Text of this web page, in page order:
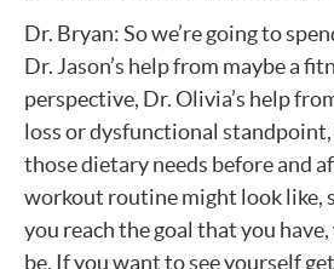
Dr. Bryan: So we’re going to
Dr. Jason’s help from maybe a
perspective, Dr. Olivia’s help
loss or dysfunctional
those dietary needs before and
workout routine might look like,
you reach the goal that you
be. If you want to see yourself